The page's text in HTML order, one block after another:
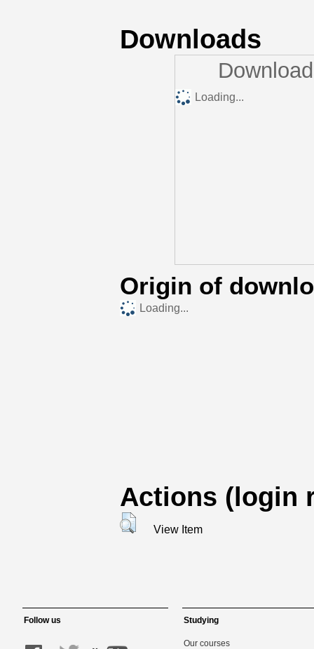
Downloads
Loading...
Origin of
Loading...
Actions (login
View Item
Follow us Studying
Our courses